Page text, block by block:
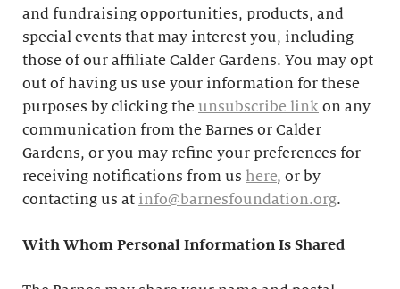
and fundraising opportunities, products, and
special events that may interest you, including
those of our affiliate Calder Gardens. You may opt
out of having us use your information for these
purposes by clicking the unsubscribe link on any
communication from the Barnes or Calder
Gardens, or you may refine your preferences for
receiving notifications from us here, or by
contacting us at info@barnesfoundation.org.
With Whom Personal Information Is Shared